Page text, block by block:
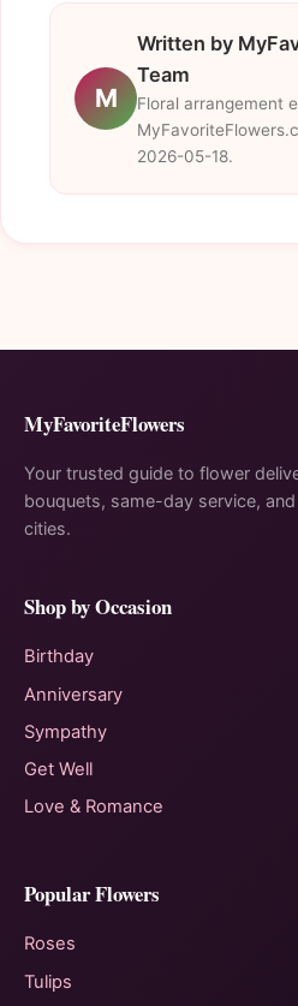
M
Written by
Team
Floral arrangement
2026-05-18.
MyFavoriteFlowers
Your trusted guide to flower
bouquets, same-day service,
cities.
Shop by Occasion
Birthday
Anniversary
Sympathy
Get Well
Love & Romance
Popular Flowers
Roses
Tulips